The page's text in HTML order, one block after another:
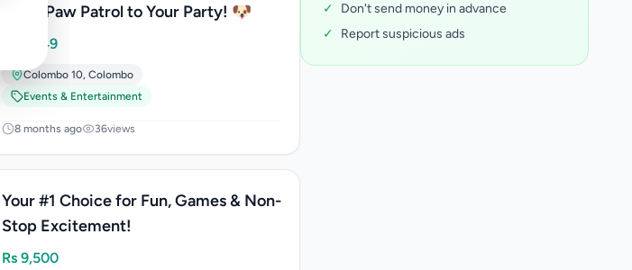
Bring Paw Patrol to Your Party! 🐶
5,749
Colombo 10, Colombo
Events & Entertainment
8 months ago 36views
Your #1 Choice for Fun, Games & Non-
Stop Excitement!
Rs 9,500
✓
Don't send money in advance
✓
Report suspicious ads